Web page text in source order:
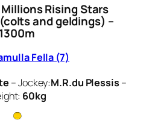
Rising Stars
and geldings) –
1300m
Fella (7)
– Jockey:M.R.du Plessis –
60kg